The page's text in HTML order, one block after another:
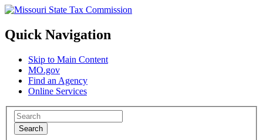
Quick Navigation
Skip to Main Content
MO.gov
Find an Agency
Online Services
Search